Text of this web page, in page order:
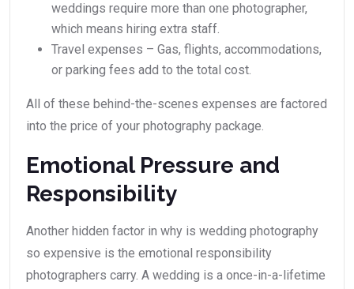
weddings require more than one photographer,
which means hiring extra staff.
Travel expenses – Gas, flights, accommodations,
or parking fees add to the total cost.
All of these behind-the-scenes expenses are factored
into the price of your photography package.
Emotional Pressure and
Responsibility
Another hidden factor in why is wedding photography
so expensive is the emotional responsibility
photographers carry. A wedding is a once-in-a-lifetime